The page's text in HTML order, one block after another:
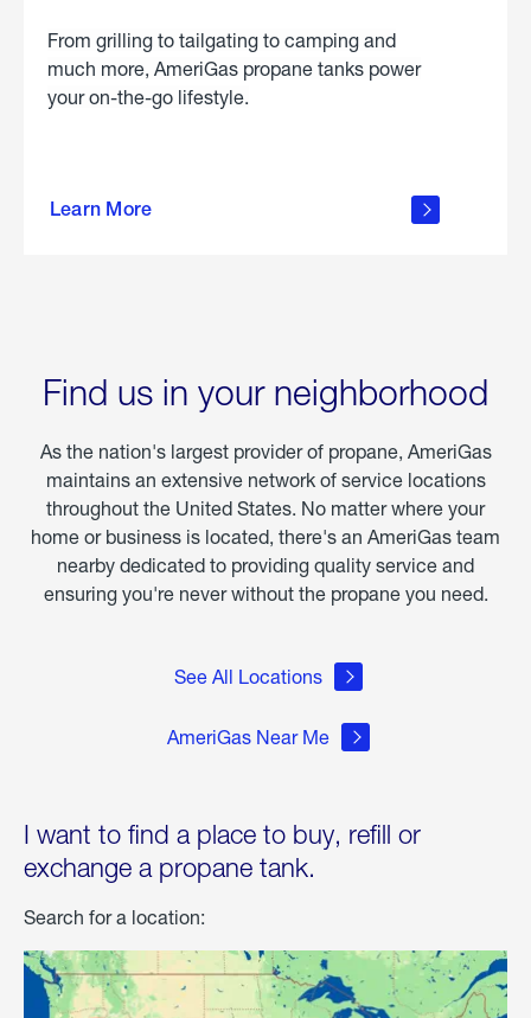
From grilling to tailgating to camping and
much more, AmeriGas propane tanks power
your on-the-go lifestyle.
Learn More
about
Find us in your neighborhood
As the nation's largest provider of propane, AmeriGas
maintains an extensive network of service locations
throughout the United States. No matter where your
home or business is located, there's an AmeriGas team
nearby dedicated to providing quality service and
ensuring you're never without the propane you need.
See All Locations
AmeriGas Near Me
I want to find a place to buy, refill or
exchange a propane tank.
Search for a location: